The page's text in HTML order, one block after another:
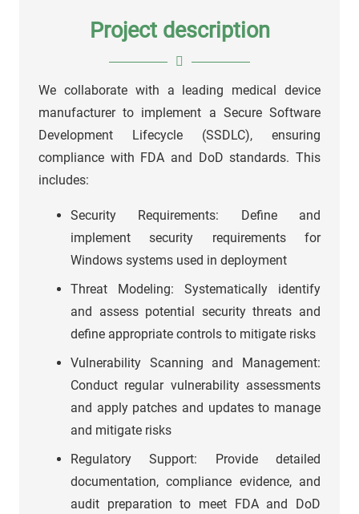
Project description
We collaborate with a leading medical device
manufacturer to implement a Secure Software
Development Lifecycle (SSDLC), ensuring
compliance with FDA and DoD standards. This
includes:
Security Requirements: Define and
implement security requirements for
Windows systems used in deployment
Threat Modeling: Systematically identify
and assess potential security threats and
define appropriate controls to mitigate risks
Vulnerability Scanning and Management:
Conduct regular vulnerability assessments
and apply patches and updates to manage
and mitigate risks
Regulatory Support: Provide detailed
documentation, compliance evidence, and
audit preparation to meet FDA and DoD